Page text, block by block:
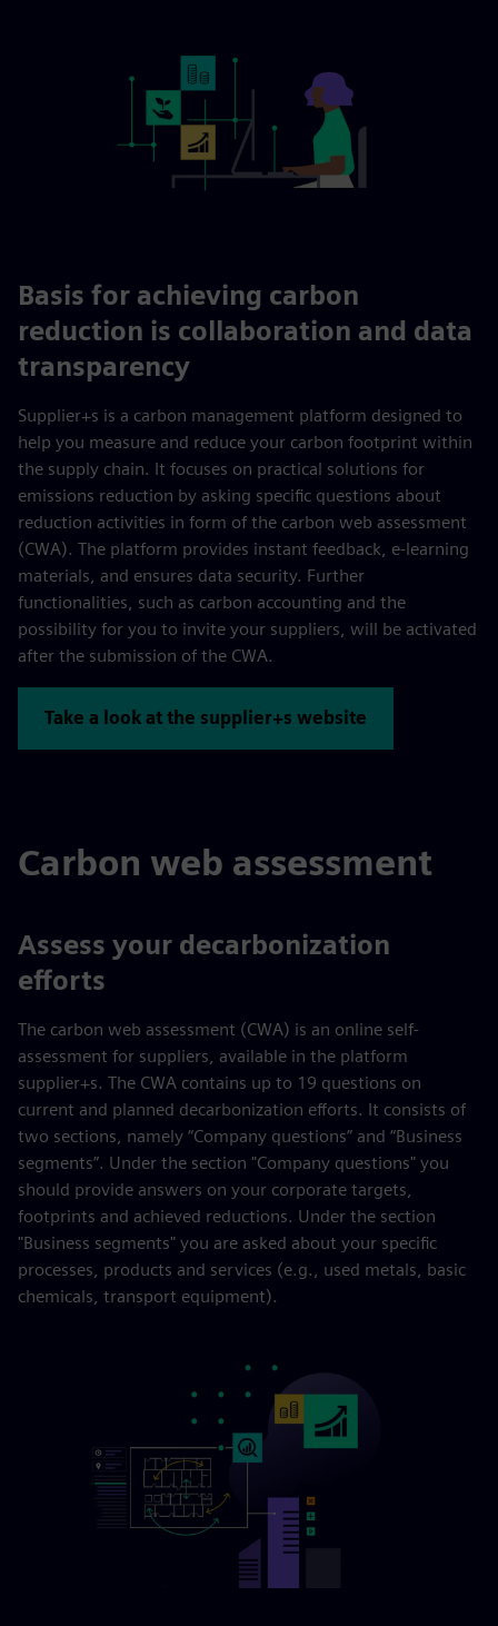
Basis for achieving carbon
reduction is collaboration and data
transparency
Supplier+s is a carbon management platform designed to
help you measure and reduce your carbon footprint within
the supply chain. It focuses on practical solutions for
emissions reduction by asking specific questions about
reduction activities in form of the carbon web assessment
(CWA). The platform provides instant feedback, e-learning
materials, and ensures data security. Further
functionalities, such as carbon accounting and the
possibility for you to invite your suppliers, will be activated
after the submission of the CWA.
Take a look at the supplier+s website
Carbon web assessment
Assess your decarbonization
efforts
The carbon web assessment (CWA) is an online self-
assessment for suppliers, available in the platform
supplier+s. The CWA contains up to 19 questions on
current and planned decarbonization efforts. It consists of
two sections, namely “Company questions” and “Business
segments”. Under the section "Company questions" you
should provide answers on your corporate targets,
footprints and achieved reductions. Under the section
"Business segments" you are asked about your specific
processes, products and services (e.g., used metals, basic
chemicals, transport equipment).